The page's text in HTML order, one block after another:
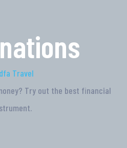
Travel
Try out the best financial